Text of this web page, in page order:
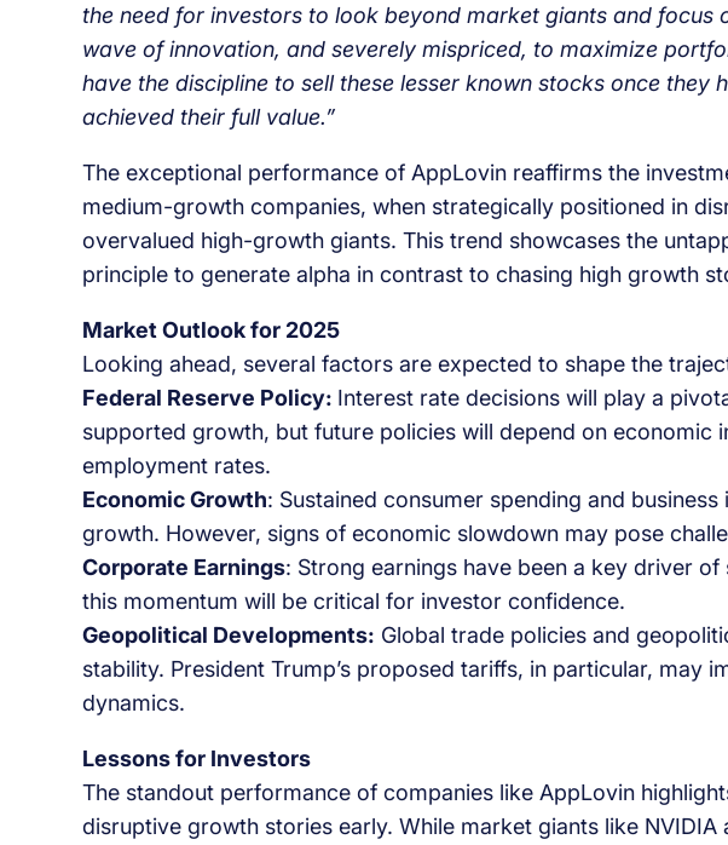
the need for investors to look beyond market giants and focus
wave of innovation, and severely mispriced, to maximize
have the discipline to sell these lesser known stocks once they
achieved their full value.”
The exceptional performance of AppLovin reaffirms the
medium-growth companies, when strategically positioned in
overvalued high-growth giants. This trend showcases the
principle to generate alpha in contrast to chasing high growth
Market Outlook for 2025
Looking ahead, several factors are expected to shape the
Federal Reserve Policy: Interest rate decisions will play a
supported growth, but future policies will depend on economic
employment rates.
Economic Growth: Sustained consumer spending and
growth. However, signs of economic slowdown may pose
Corporate Earnings: Strong earnings have been a key driver
this momentum will be critical for investor confidence.
Geopolitical Developments: Global trade policies and
stability. President Trump’s proposed tariffs, in particular, may
dynamics.
Lessons for Investors
The standout performance of companies like AppLovin
disruptive growth stories early. While market giants like NVIDIA